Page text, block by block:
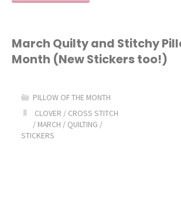
Table
Toppers
Quilt
March Quilty and Stitchy
Month (New Stickers too!)
PILLOW OF THE MONTH
CLOVER / CROSS STITCH
/ MARCH / QUILTING /
STICKERS